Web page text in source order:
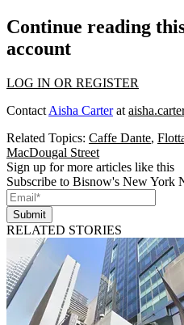
Continue reading
account
LOG IN OR REGISTER
Contact Aisha Carterat
Related Topics: Caffe Dante,
MacDougal Street
Sign up for more articles like this
Subscribe to Bisnow's New York
Submit
RELATED STORIES